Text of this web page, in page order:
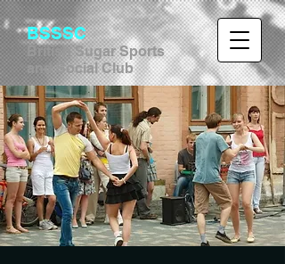
BSSSC
British Sugar Sports
and Social Club